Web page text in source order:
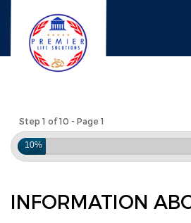
Step 1 of 10 - Page 1
10%
INFORMATION